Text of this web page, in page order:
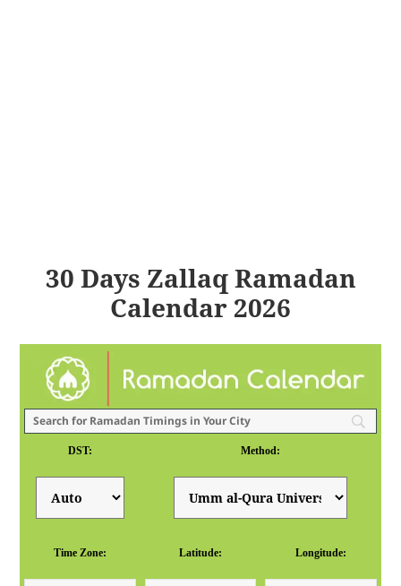
30 Days Zallaq Ramadan
Calendar 2026
DST: Method:
Time Zone: Latitude: Longitude: